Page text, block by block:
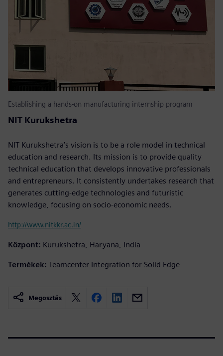
Establishing a hands-on manufacturing internship program
NIT Kurukshetra
NIT Kurukshetra’s vision is to be a role model in technical
education and research. Its mission is to provide quality
technical education that develops innovative professionals
and entrepreneurs. It consistently undertakes research that
generates cutting-edge technologies and futuristic
knowledge, focusing on socio-economic needs.
http://www.nitkkr.ac.in/
Központ: Kurukshetra, Haryana, India
Termékek: Teamcenter Integration for Solid Edge
Megosztás